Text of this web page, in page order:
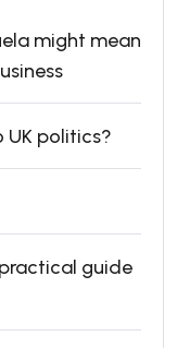
might mean
UK politics?
guide